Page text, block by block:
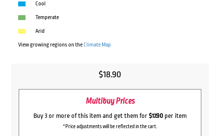
Cool
Temperate
Arid
View growing regions on theClimate Map
$18.90
Multibuy Prices
Buy 3 or more of this item and get them for $17.90 per item
*Price adjustments will be reflected in the cart.